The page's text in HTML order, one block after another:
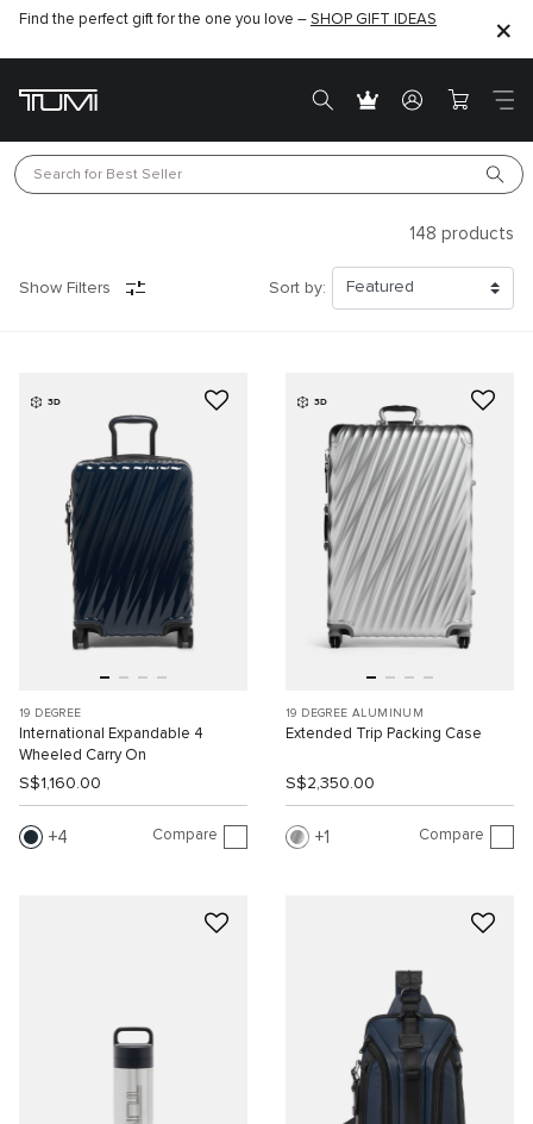
Find the perfect gift for the one you love – SHOP GIFT IDEAS
Search for Best Seller
148 products
Show Filters Sort by:
3D
19 DEGREE
International Expandable 4
Wheeled Carry On
S$1,160.00
4 Compare
3D
19 DEGREE ALUMINUM
Extended Trip Packing Case
S$2,350.00
1 Compare